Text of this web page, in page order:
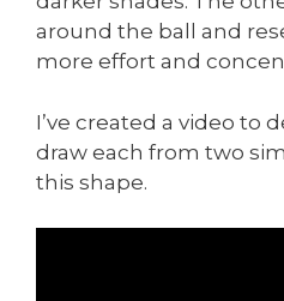
around the ball and
more effort and
I’ve created a video to
draw each from two
this shape.